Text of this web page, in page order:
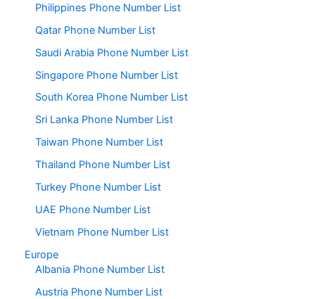
Philippines Phone Number List
Qatar Phone Number List
Saudi Arabia Phone Number List
Singapore Phone Number List
South Korea Phone Number List
Sri Lanka Phone Number List
Taiwan Phone Number List
Thailand Phone Number List
Turkey Phone Number List
UAE Phone Number List
Vietnam Phone Number List
Europe
Albania Phone Number List
Austria Phone Number List